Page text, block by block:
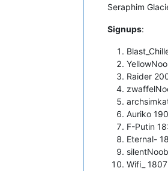
Seraphim
Signups:
Raider
Auriko
F-Putin
Eternal-
Wifi_ 1807